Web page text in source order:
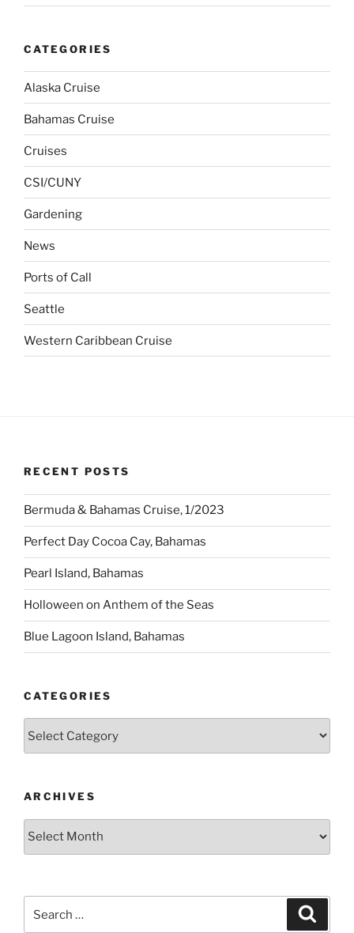
CATEGORIES
Alaska Cruise
Bahamas Cruise
Cruises
CSI/CUNY
Gardening
News
Ports of Call
Seattle
Western Caribbean Cruise
RECENT POSTS
Bermuda & Bahamas Cruise, 1/2023
Perfect Day Cocoa Cay, Bahamas
Pearl Island, Bahamas
Holloween on Anthem of the Seas
Blue Lagoon Island, Bahamas
CATEGORIES
ARCHIVES
Archives
for: